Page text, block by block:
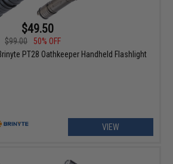
$49.50
$99.00
50% OFF
PT28 Oathkeeper Handheld Flashlight
VIEW